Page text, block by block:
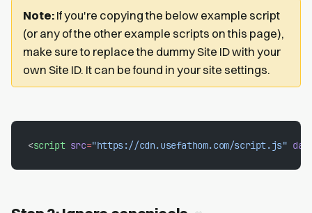
Note: If you're copying the below example script
(or any of the other example scripts on this page),
make sure to replace the dummy Site ID with your
own Site ID. It can be found in your site settings.
<script src="https://cdn.usefathom.com/script.js"